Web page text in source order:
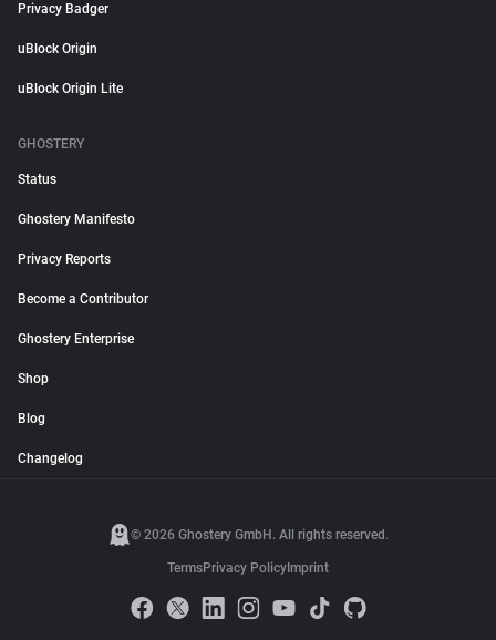
Privacy Badger
uBlock Origin
uBlock Origin Lite
GHOSTERY
Status
Ghostery Manifesto
Privacy Reports
Become a Contributor
Ghostery Enterprise
Shop
Blog
Changelog
© 2026 Ghostery GmbH. All rights reserved.
TermsPrivacy Policy Imprint